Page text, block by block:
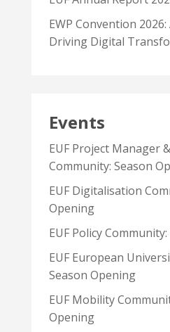
EWP Convention
Driving Digital
Events
EUF Project Manager
Community: Season
EUF Digitalisation
Opening
EUF Policy
EUF European
Season Opening
EUF Mobility
Opening